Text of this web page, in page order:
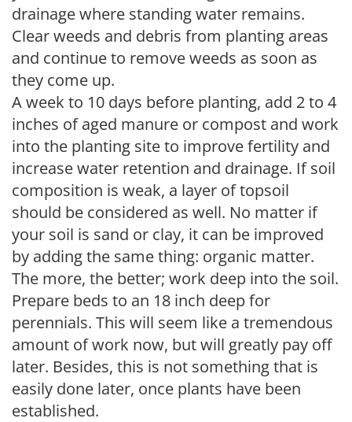
drainage where standing water remains.
Clear weeds and debris from planting areas
and continue to remove weeds as soon as
they come up.
A week to 10 days before planting, add 2 to 4
inches of aged manure or compost and work
into the planting site to improve fertility and
increase water retention and drainage. If soil
composition is weak, a layer of topsoil
should be considered as well. No matter if
your soil is sand or clay, it can be improved
by adding the same thing: organic matter.
The more, the better; work deep into the soil.
Prepare beds to an 18 inch deep for
perennials. This will seem like a tremendous
amount of work now, but will greatly pay off
later. Besides, this is not something that is
easily done later, once plants have been
established.